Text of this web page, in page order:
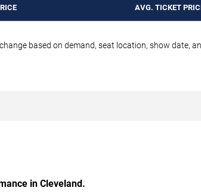
AVG. TICKET
based on demand, seat location, show date,
in Cleveland.